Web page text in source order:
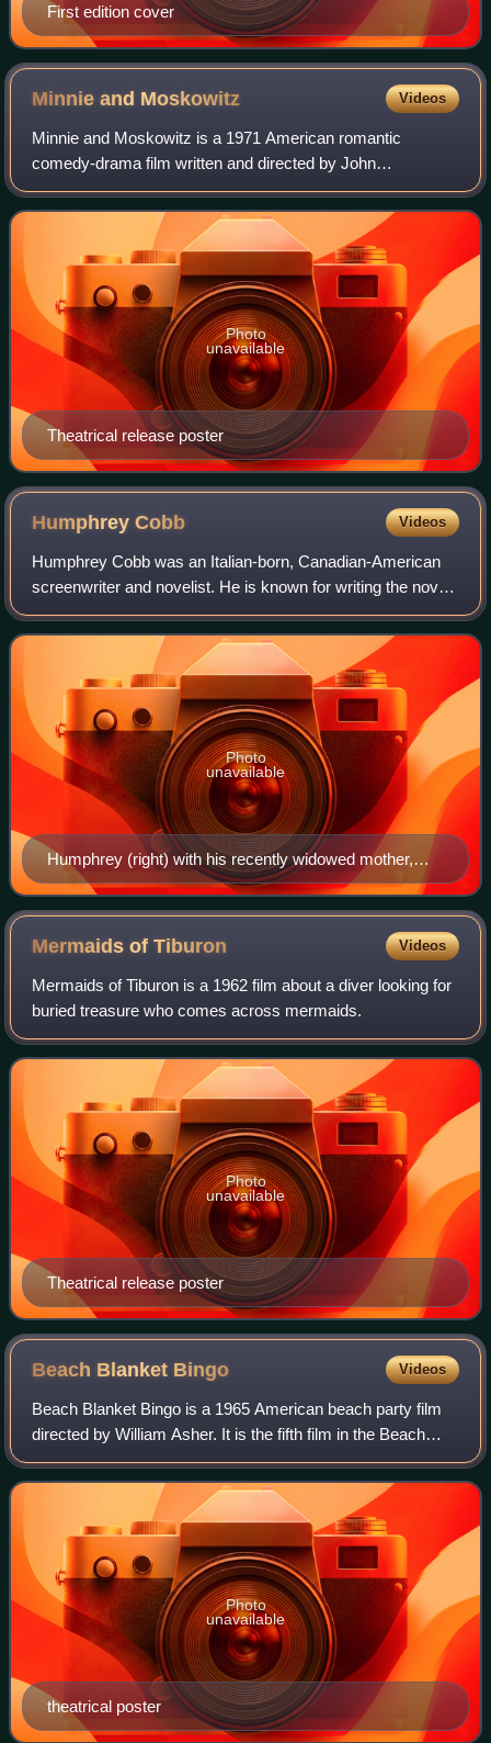
First edition cover
Minnie and Moskowitz Videos
Minnie and Moskowitz is a 1971 American romantic
comedy-drama film written and directed by John
Cassavetes and starring his wife Gena Rowlands and
Seymour Cassel in the title roles of Minnie and Mosko
Theatrical release poster
Photo
unavailable
HumphreyCobb Videos
Humphrey Cobb was an Italian-born, Canadian-American
screenwriter and novelist. He is known for writing the novel
Paths of Glory, which was made into an acclaimed 1957
anti-war film Paths of Glory by
Humphrey (right) with his recently widowed mother,
Alice Littell Cobb, M.D.; his younger sister Alice; and
little brother Arthur at the Casa Guida in Florence, Italy,
December 24, 1908
Photo
unavailable
Mermaids ofTiburon Videos
Mermaids of Tiburon is a 1962 film about a diver looking for
buried treasure who comes across mermaids.
Theatrical release poster
Photo
unavailable
Beach Blanket Bingo Videos
Beach Blanket Bingo is a 1965 American beach party film
directed by William Asher. It is the fifth film in the Beach
Party film series. The film stars Frankie Avalon, Annette
Funicello, Linda Evans, D
theatrical poster
Photo
unavailable